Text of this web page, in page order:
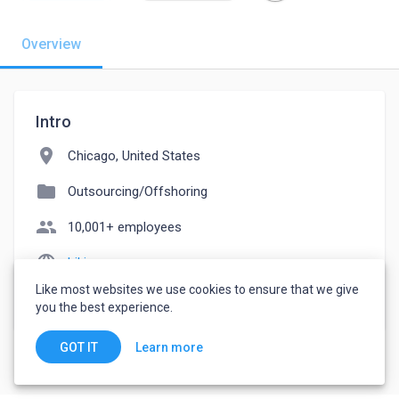
Overview
Intro
location_on Chicago, United States
folder Outsourcing/Offshoring
people 10,001+ employees
language hikinex.com
watch_later Joined February 26, 2023
Like most websites we use cookies to ensure that we give
you the best experience.
GOT IT Learn more